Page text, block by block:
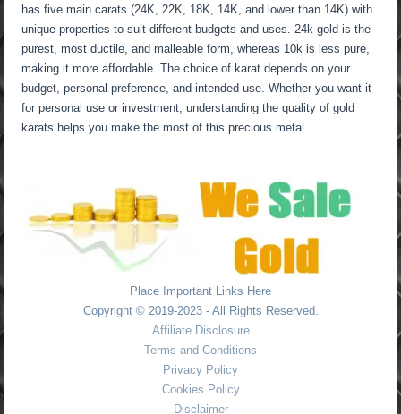
has five main carats (24K, 22K, 18K, 14K, and lower than 14K) with
unique properties to suit different budgets and uses. 24k gold is the
purest, most ductile, and malleable form, whereas 10k is less pure,
making it more affordable. The choice of karat depends on your
budget, personal preference, and intended use. Whether you want it
for personal use or investment, understanding the quality of gold
karats helps you make the most of this precious metal.
Place Important Links Here
Copyright © 2019-2023 - All Rights Reserved.
Affiliate Disclosure
Terms and Conditions
Privacy Policy
Cookies Policy
Disclaimer